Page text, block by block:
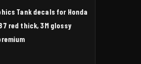
Tank decals for Honda
red thick, 3M glossy